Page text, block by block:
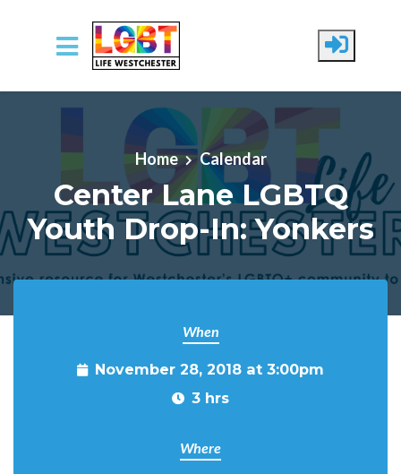
Skip to main content
Home Calendar
Center Lane LGBTQ
Youth Drop-In: Yonkers
When
November 28, 2018 at 3:00pm
3 hrs
Where